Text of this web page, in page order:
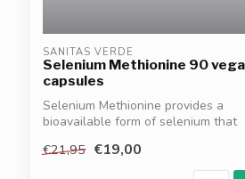
SANITAS VERDE
Selenium Methionine 90
capsules
Selenium Methionine provides a
bioavailable form of selenium that
€21,95 €19,00